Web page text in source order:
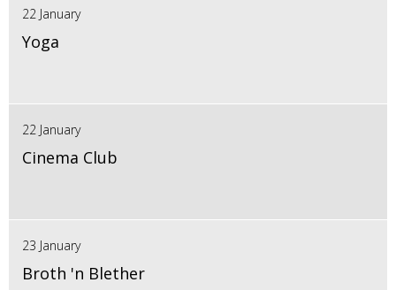
22 January
Yoga
22 January
Cinema Club
23 January
Broth 'n Blether